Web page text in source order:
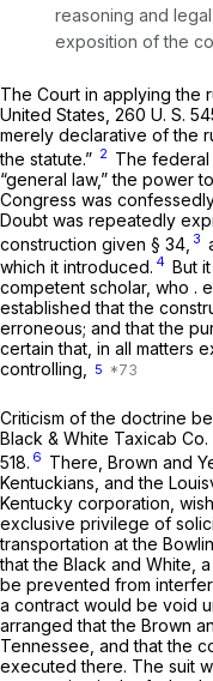
reasoning and
exposition of the
The Court in applying the
United States, 260 U. S.
merely declarative of the
the statute.” 2 The
“general law,” the power
Congress was
Doubt was repeatedly
construction given § 34, 3
which it introduced. 4 But
competent scholar, who .
established that the
erroneous; and that the
certain that, in all matters
controlling,
5
Criticism of the doctrine
Black & White Taxicab Co.
518. 6 There, Brown and
Kentuckians, and the
Kentucky corporation,
exclusive privilege of
transportation at the
that the Black and White,
be prevented from
a contract would be void
arranged that the Brown
Tennessee, and that the
executed there. The suit